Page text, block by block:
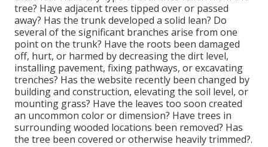
tree? Have adjacent trees tipped over or passed
away? Has the trunk developed a solid lean? Do
several of the significant branches arise from one
point on the trunk? Have the roots been damaged
off, hurt, or harmed by decreasing the dirt level,
installing pavement, fixing pathways, or excavating
trenches? Has the website recently been changed by
building and construction, elevating the soil level, or
mounting grass? Have the leaves too soon created
an uncommon color or dimension? Have trees in
surrounding wooded locations been removed? Has
the tree been covered or otherwise heavily trimmed?.